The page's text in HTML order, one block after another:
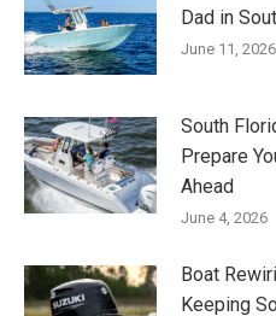
Dad in
June 11, 2026
South
Prepare
Ahead
June 4, 2026
Boat
Keeping